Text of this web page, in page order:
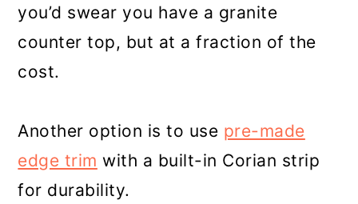
you’d swear you have a granite
counter top, but at a fraction of the
cost.
Another option is to use pre-made
edge trim with a built-in Corian strip
for durability.